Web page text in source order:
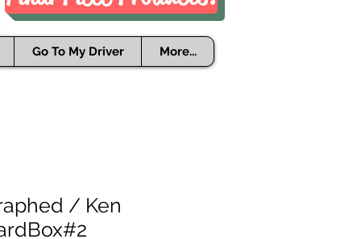
Go To My Driver More...
/ Ken